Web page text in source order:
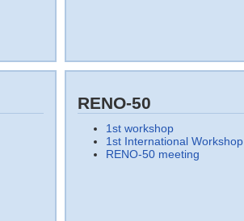
RENO-50
1st workshop
1st International Workshop
RENO-50 meeting